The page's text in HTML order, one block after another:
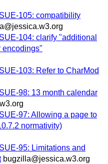
105: compatibility
104: clarify "additional
encodings"
103: Refer to CharMod
98: 13 month calendar
97: Allowing a page to
normativity)
95: Limitations and
bugzilla@jessica.w3.org